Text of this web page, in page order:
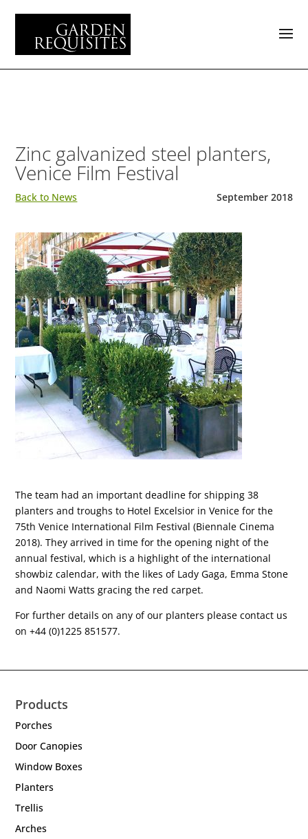
Zinc galvanized steel planters,
Venice Film Festival
September 2018
Back to News
The team had an important deadline for shipping 38
planters and troughs to Hotel Excelsior in Venice for the
75th Venice International Film Festival (Biennale Cinema
2018). They arrived in time for the opening night of the
annual festival, which is a highlight of the international
showbiz calendar, with the likes of Lady Gaga, Emma Stone
and Naomi Watts gracing the red carpet.
For further details on any of our planters please contact us
on +44 (0)1225 851577.
Products
Porches
Door Canopies
Window Boxes
Planters
Trellis
Arches